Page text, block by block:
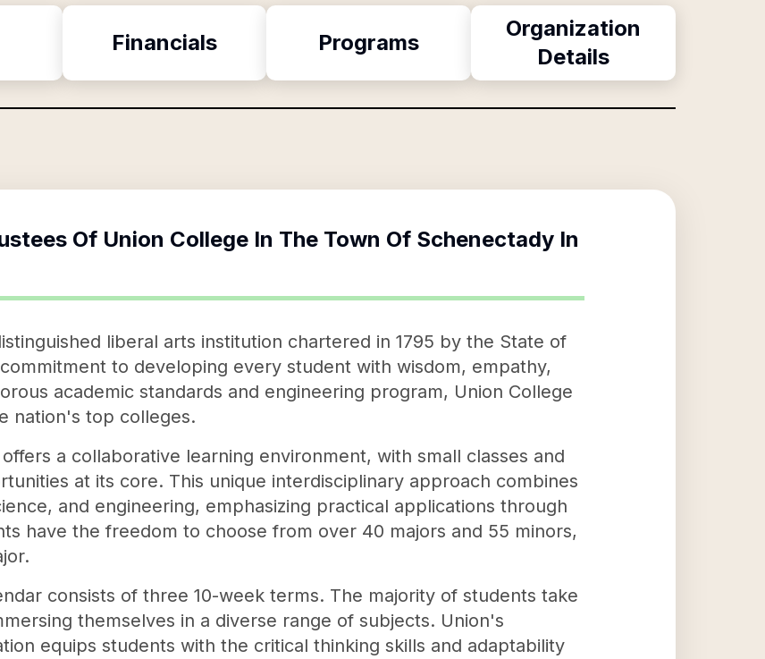
Financials Programs
Organization
Details
Of Union College In The Town Of Schenectady In
liberal arts institution chartered in 1795 by the State of
to developing every student with wisdom, empathy,
academic standards and engineering program, Union College
nation's top colleges.
a collaborative learning environment, with small classes and
at its core. This unique interdisciplinary approach combines
and engineering, emphasizing practical applications through
have the freedom to choose from over 40 majors and 55 minors,
consists of three 10-week terms. The majority of students take
themselves in a diverse range of subjects. Union's
equips students with the critical thinking skills and adaptability